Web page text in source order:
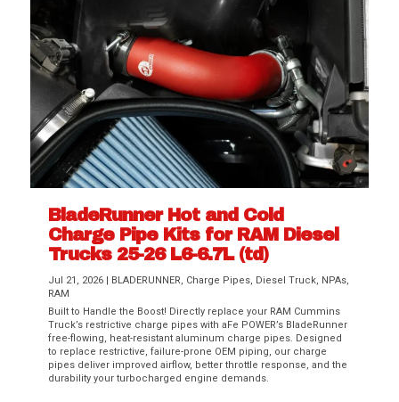
BladeRunner Hot and Cold
Charge Pipe Kits for RAM Diesel
Trucks 25-26 L6-6.7L (td)
Jul 21, 2026 | BLADERUNNER, Charge Pipes, Diesel Truck, NPAs,
RAM
Built to Handle the Boost! Directly replace your RAM Cummins
Truck’s restrictive charge pipes with aFe POWER’s BladeRunner
free-flowing, heat-resistant aluminum charge pipes. Designed
to replace restrictive, failure-prone OEM piping, our charge
pipes deliver improved airflow, better throttle response, and the
durability your turbocharged engine demands.